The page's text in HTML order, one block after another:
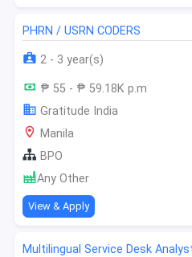
PHRN / USRN CODERS
2 - 3 year(s)
₱ 55 - ₱ 59.18K p.m
Gratitude India
Manila
BPO
Any Other
View & Apply
Multilingual Service Desk